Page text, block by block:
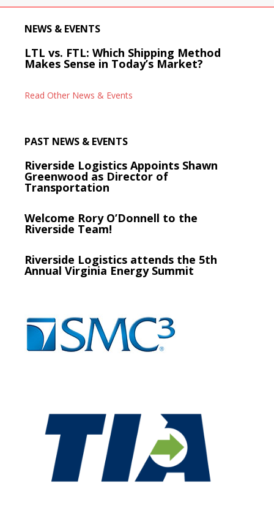
NEWS & EVENTS
LTL vs. FTL: Which Shipping Method
Makes Sense in Today’s Market?
Read Other News & Events
PAST NEWS & EVENTS
Riverside Logistics Appoints Shawn
Greenwood as Director of
Transportation
Welcome Rory O’Donnell to the
Riverside Team!
Riverside Logistics attends the 5th
Annual Virginia Energy Summit